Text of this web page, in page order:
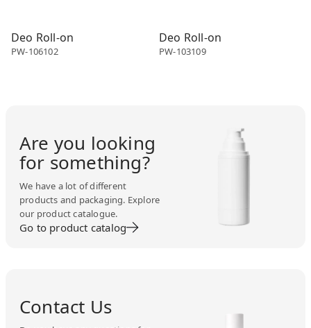
Deo Roll-on
PW-106102
Deo Roll-on
PW-103109
Are you looking
for something?
We have a lot of different
products and packaging. Explore
our product catalogue.
Go to product catalog
Contact Us